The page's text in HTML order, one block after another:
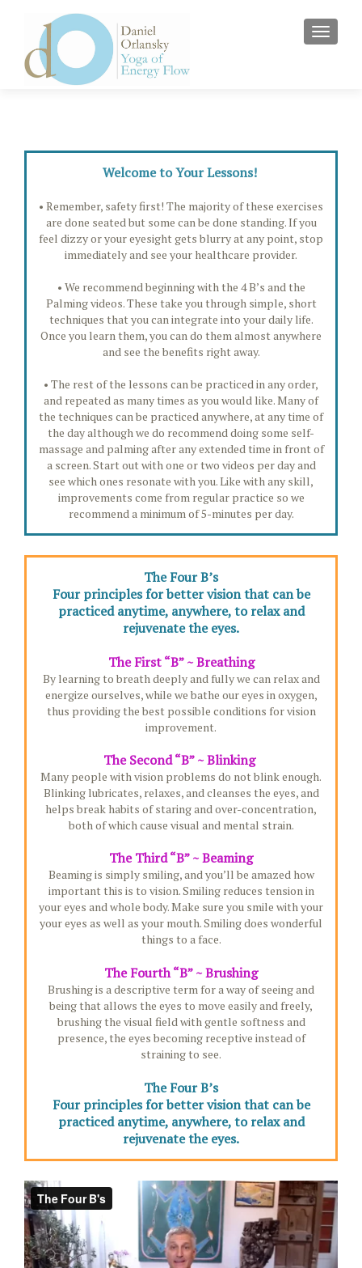
MENU
Welcome to Your Lessons!
• Remember, safety first! The majority of these exercises
are done seated but some can be done standing. If you
feel dizzy or your eyesight gets blurry at any point, stop
immediately and see your healthcare provider.
• We recommend beginning with the 4 B’s and the
Palming videos. These take you through simple, short
techniques that you can integrate into your daily life.
Once you learn them, you can do them almost anywhere
and see the benefits right away.
• The rest of the lessons can be practiced in any order,
and repeated as many times as you would like. Many of
the techniques can be practiced anywhere, at any time of
the day although we do recommend doing some self-
massage and palming after any extended time in front of
a screen. Start out with one or two videos per day and
see which ones resonate with you. Like with any skill,
improvements come from regular practice so we
recommend a minimum of 5-minutes per day.
The Four B’s
Four principles for better vision that can be
practiced anytime, anywhere, to relax and
rejuvenate the eyes.
The First “B” ~ Breathing
By learning to breath deeply and fully we can relax and
energize ourselves, while we bathe our eyes in oxygen,
thus providing the best possible conditions for vision
improvement.
The Second “B” ~ Blinking
Many people with vision problems do not blink enough.
Blinking lubricates, relaxes, and cleanses the eyes, and
helps break habits of staring and over-concentration,
both of which cause visual and mental strain.
The Third “B” ~ Beaming
Beaming is simply smiling, and you’ll be amazed how
important this is to vision. Smiling reduces tension in
your eyes and whole body. Make sure you smile with your
your eyes as well as your mouth. Smiling does wonderful
things to a face.
The Fourth “B” ~ Brushing
Brushing is a descriptive term for a way of seeing and
being that allows the eyes to move easily and freely,
brushing the visual field with gentle softness and
presence, the eyes becoming receptive instead of
straining to see.
The Four B’s
Four principles for better vision that can be
practiced anytime, anywhere, to relax and
rejuvenate the eyes.